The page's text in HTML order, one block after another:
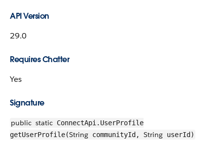
API Version
29.0
Requires Chatter
Yes
Signature
public static ConnectApi.UserProfile
getUserProfile(String communityId, String userId)